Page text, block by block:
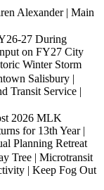
Alexander | Main
27 During
on FY27 City
Winter Storm
Salisbury |
Transit Service |
2026 MLK
for 13th Year |
Planning Retreat
Tree | Microtransit
| Keep Fog Out